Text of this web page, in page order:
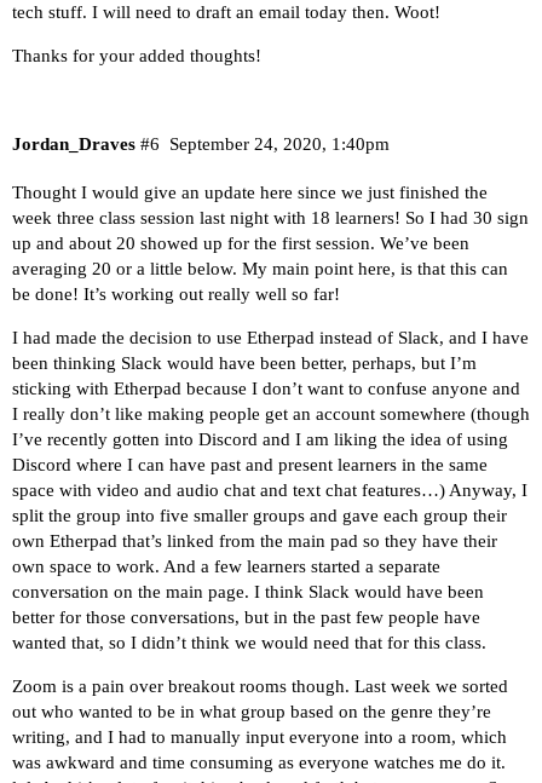
tech stuff. I will need to draft an email today then. Woot!
Thanks for your added thoughts!
Jordan_Draves September 24, 2020, 1:40pm
#6
Thought I would give an update here since we just finished the
week three class session last night with 18 learners! So I had 30 sign
up and about 20 showed up for the first session. We’ve been
averaging 20 or a little below. My main point here, is that this can
be done! It’s working out really well so far!
I had made the decision to use Etherpad instead of Slack, and I have
been thinking Slack would have been better, perhaps, but I’m
sticking with Etherpad because I don’t want to confuse anyone and
I really don’t like making people get an account somewhere (though
I’ve recently gotten into Discord and I am liking the idea of using
Discord where I can have past and present learners in the same
space with video and audio chat and text chat features…) Anyway, I
split the group into five smaller groups and gave each group their
own Etherpad that’s linked from the main pad so they have their
own space to work. And a few learners started a separate
conversation on the main page. I think Slack would have been
better for those conversations, but in the past few people have
wanted that, so I didn’t think we would need that for this class.
Zoom is a pain over breakout rooms though. Last week we sorted
out who wanted to be in what group based on the genre they’re
writing, and I had to manually input everyone into a room, which
was awkward and time consuming as everyone watches me do it.